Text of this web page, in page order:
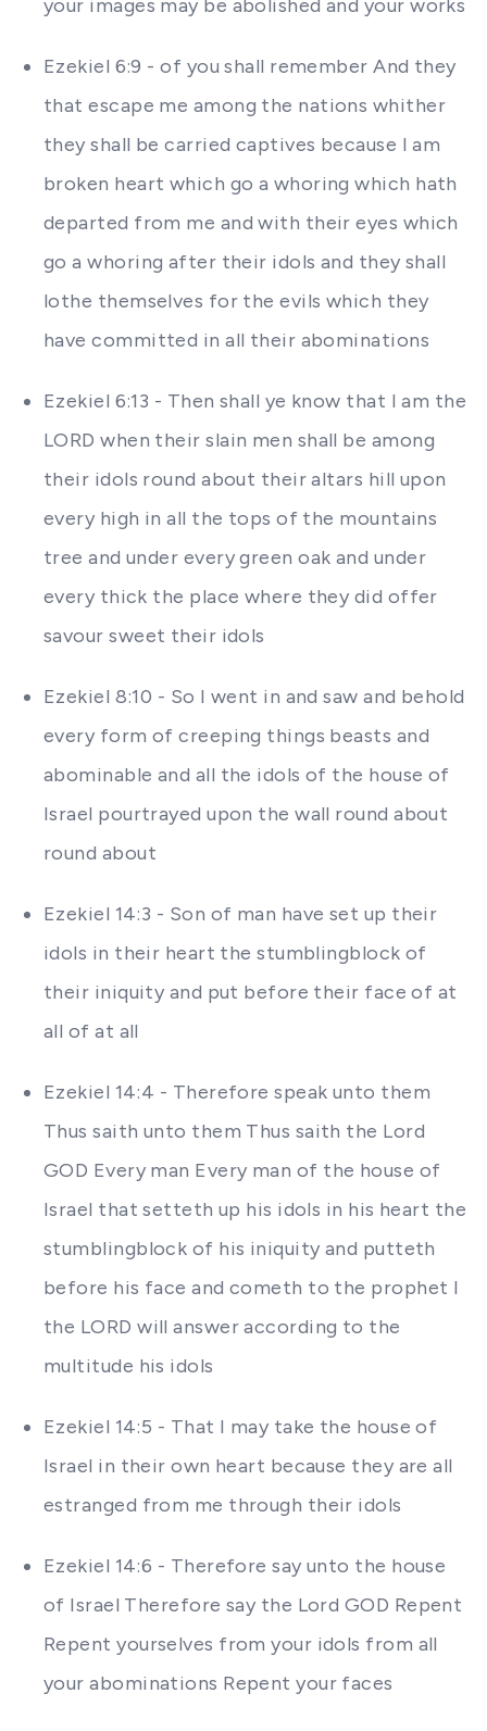
your images may be abolished and your works
Ezekiel 6:9 - of you shall remember And they
that escape me among the nations whither
they shall be carried captives because I am
broken heart which go a whoring which hath
departed from me and with their eyes which
go a whoring after their idols and they shall
lothe themselves for the evils which they
have committed in all their abominations
Ezekiel 6:13 - Then shall ye know that I am the
LORD when their slain men shall be among
their idols round about their altars hill upon
every high in all the tops of the mountains
tree and under every green oak and under
every thick the place where they did offer
savour sweet their idols
Ezekiel 8:10 - So I went in and saw and behold
every form of creeping things beasts and
abominable and all the idols of the house of
Israel pourtrayed upon the wall round about
round about
Ezekiel 14:3 - Son of man have set up their
idols in their heart the stumblingblock of
their iniquity and put before their face of at
all of at all
Ezekiel 14:4 - Therefore speak unto them
Thus saith unto them Thus saith the Lord
GOD Every man Every man of the house of
Israel that setteth up his idols in his heart the
stumblingblock of his iniquity and putteth
before his face and cometh to the prophet I
the LORD will answer according to the
multitude his idols
Ezekiel 14:5 - That I may take the house of
Israel in their own heart because they are all
estranged from me through their idols
Ezekiel 14:6 - Therefore say unto the house
of Israel Therefore say the Lord GOD Repent
Repent yourselves from your idols from all
your abominations Repent your faces